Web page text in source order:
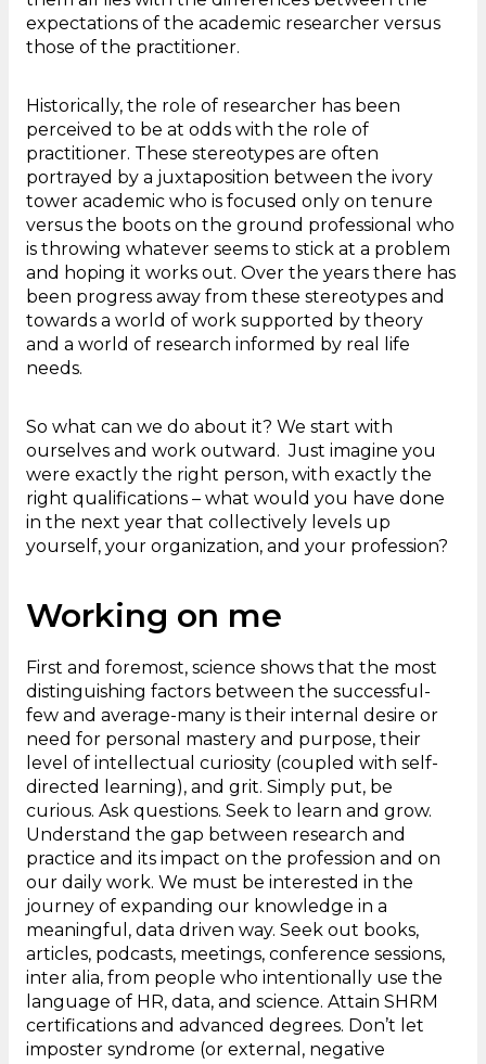
expectations of the academic researcher versus
those of the practitioner.
Historically, the role of researcher has been
perceived to be at odds with the role of
practitioner. These stereotypes are often
portrayed by a juxtaposition between the ivory
tower academic who is focused only on tenure
versus the boots on the ground professional who
is throwing whatever seems to stick at a problem
and hoping it works out. Over the years there has
been progress away from these stereotypes and
towards a world of work supported by theory
and a world of research informed by real life
needs.
So what can we do about it? We start with
ourselves and work outward. Just imagine you
were exactly the right person, with exactly the
right qualifications – what would you have done
in the next year that collectively levels up
yourself, your organization, and your profession?
Working on me
First and foremost, science shows that the most
distinguishing factors between the successful-
few and average-many is their internal desire or
need for personal mastery and purpose, their
level of intellectual curiosity (coupled with self-
directed learning), and grit. Simply put, be
curious. Ask questions. Seek to learn and grow.
Understand the gap between research and
practice and its impact on the profession and on
our daily work. We must be interested in the
journey of expanding our knowledge in a
meaningful, data driven way. Seek out books,
articles, podcasts, meetings, conference sessions,
inter alia, from people who intentionally use the
language of HR, data, and science. Attain SHRM
certifications and advanced degrees. Don’t let
imposter syndrome (or external, negative